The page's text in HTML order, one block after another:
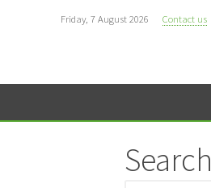
Friday, 7 August 2026 Contact us
Search